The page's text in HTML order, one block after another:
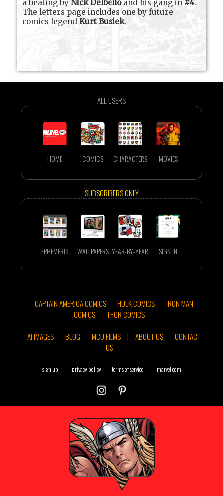
a beating byNick Delbelloand his gang in #4.
The letters page includes one by future
comics legendKurt Busiek.
ALL USERS
HOME COMICS CHARACTERS MOVIES
SUBSCRIBERS ONLY
EPHEMERIS WALLPAPERS YEAR-BY-YEAR SIGN IN
CAPTAIN AMERICA COMICS HULK COMICS
IRON MAN
COMICS
THOR COMICS
AI IMAGES
BLOG MCU FILMS | ABOUT US
CONTACT
US
sign up | privacy policy terms of service | marvel.com